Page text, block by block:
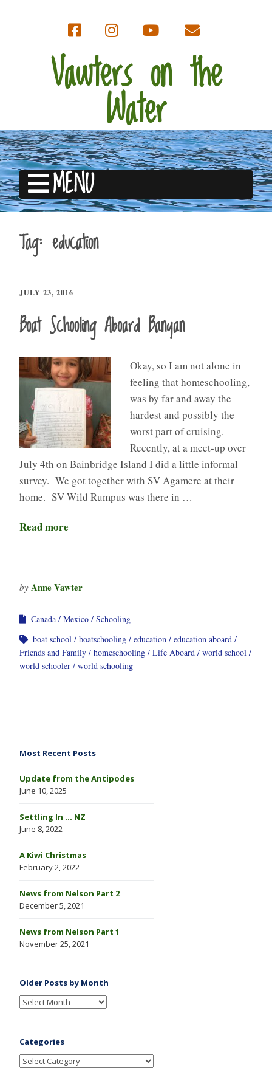
Vawters on the
Water
MENU
Tag: education
JULY 23, 2016
Boat Schooling Aboard Banyan
Okay, so I am not alone in
feeling that homeschooling,
was by far and away the
hardest and possibly the
worst part of cruising.
Recently, at a meet-up over
July 4th on Bainbridge Island I did a little informal
survey. We got together with SV Agamere at their
home. SV Wild Rumpus was there in …
Read more
by Anne Vawter
Canada Mexico
Schooling
boat school
boatschooling education
education aboard
Friends and Family
homeschooling Life Aboard
world school
world schooler
world schooling
Most Recent Posts
Update from the Antipodes
June 10, 2025
Settling In … NZ
June 8, 2022
A Kiwi Christmas
February 2, 2022
News from Nelson Part 2
December 5, 2021
News from Nelson Part 1
November 25, 2021
Older Posts by Month
Categories